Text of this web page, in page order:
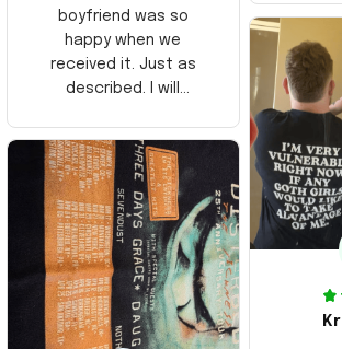
boyfriend was so
happy when we
received it. Just as
described. I will
Thank you and Aloha